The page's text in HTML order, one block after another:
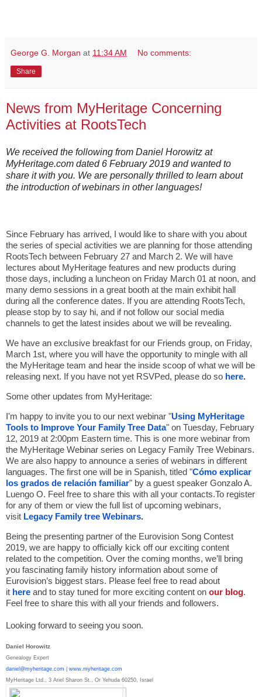
George G. Morgan at 11:34 AM No comments:
Share
News from MyHeritage Concerning
Activities at RootsTech
We received the following from Daniel Horowitz at
MyHeritage.com dated 6 February 2019 and wanted to
share it with you. We are personally thrilled to learn about
the introduction of webinars in other languages!
Since February has arrived, I would like to share with you about
the series of special activities we are planning for those attending
RootsTech between February 27 and March 2. We will have
lectures about MyHeritage features and new products during
those days, including a luncheon on Friday March 01 at noon, and
many demo sessions in a great booth at the main exhibit hall
during all the conference dates. If you are attending RootsTech,
please stop by to say hi, and if not follow our social media
channels to get the latest insides about we will be revealing.
We have an exclusive breakfast for our Friends group, on Friday,
March 1st, where you will have the opportunity to mingle with all
the MyHeritage team and hear the inside scoop of what we will be
releasing next. If you have not yet RSVPed, please do so here.
Some other updates from MyHeritage:
I'm happy to invite you to our next webinar "Using MyHeritage
Tools to Improve Your Family Tree Data" on Tuesday, February
12, 2019 at 2:00pm Eastern time. This is one more webinar from
the MyHeritage Webinar series on Legacy Family Tree Webinars.
We are also happy to announce a series of webinars in different
languages. The first one will be in Spanish, titled "Cómo explicar
los grados de relación familiar" by a guest speaker Gonzalo A.
Luengo O. Feel free to share this with all your contacts.To register
for any of them or view the full list of upcoming webinars,
visit Legacy Family tree Webinars.
Being the presenting partner of the Eurovision Song Contest
2019, we are happy to officially kick off our exciting content
related to the competition. Over the coming months, we’ll bring
you fascinating family history information about some of
Eurovision’s biggest stars. Please feel free to read about
it here and to stay tuned for more exciting content on our blog.
Feel free to share this with all your friends and followers.
Looking forward to seeing you soon.
Daniel Horowitz
Genealogy Expert
daniel@myheritage.com
www.myheritage.com
MyHeritage Ltd., 3 Ariel Sharon St., Or Yehuda 60250, Israel